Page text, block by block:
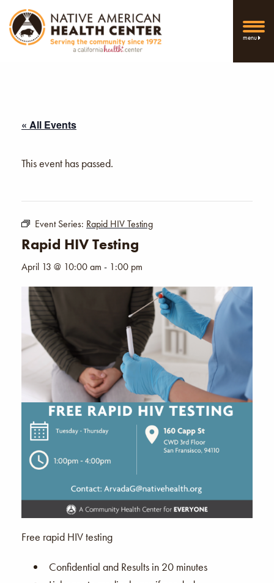
menu
« All Events
This event has passed.
Event Series: Rapid HIV Testing
Rapid HIV Testing
April 13 @ 10:00 am - 1:00 pm
Free rapid HIV testing
Confidential and Results in 20 minutes